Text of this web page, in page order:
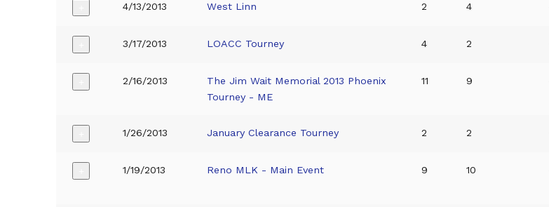
4/13/2013 West Linn 2 4
3/17/2013 LOACC Tourney 4 2
2/16/2013
The Jim Wait Memorial 2013 Phoenix
Tourney - ME
11 9
1/26/2013 January Clearance Tourney 2 2
1/19/2013 Reno MLK - Main Event 9 10